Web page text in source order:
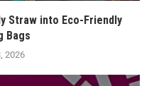
Straw into Eco-Friendly
Bags
2026